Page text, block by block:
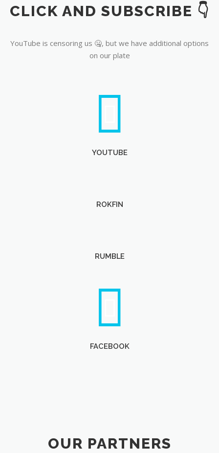
YouTube
CLICK AND SUBSCRIBE 👇
YouTube is censoring us 🤐, but we have additional options
on our plate
YOUTUBE
ROKFIN
RUMBLE
FACEBOOK
OUR PARTNERS